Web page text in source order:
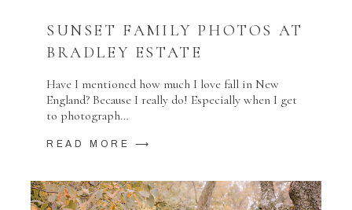
SUNSET FAMILY PHOTOS AT
BRADLEY ESTATE
Have I mentioned how much I love fall in New
England? Because I really do! Especially when I get
to photograph…
READ MORE ⟶